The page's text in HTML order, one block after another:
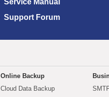
Service Manual
Support Forum
Online Backup
Cloud Data Backup